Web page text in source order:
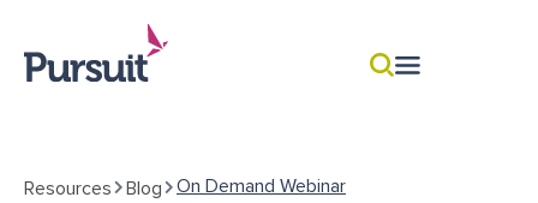
Resources Blog On Demand Webinar